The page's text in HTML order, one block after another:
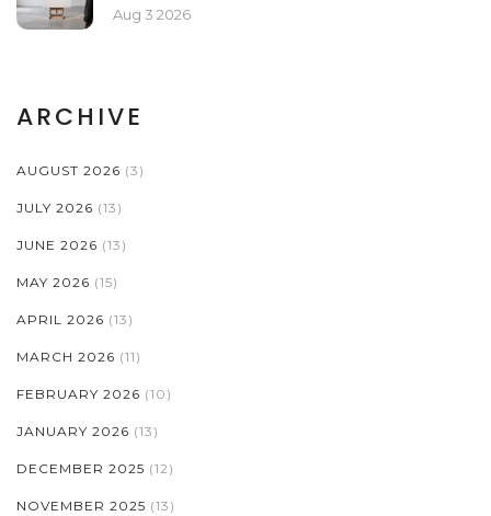
Aug 3 2026
ARCHIVE
AUGUST 2026 (3)
JULY 2026 (13)
JUNE 2026 (13)
MAY 2026 (15)
APRIL 2026 (13)
MARCH 2026 (11)
FEBRUARY 2026 (10)
JANUARY 2026 (13)
DECEMBER 2025 (12)
NOVEMBER 2025 (13)